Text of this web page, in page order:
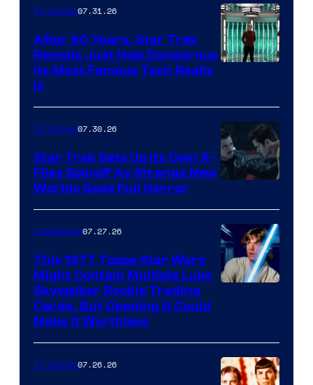
TV Shows07.31.26
After 60 Years, Star Trek
Reveals Just How Dangerous
Its Most Famous Tech Really
Is
courtesy
of
paramount+
TV Shows07.30.26
Star Trek Sets Up Its Own X-
Files Spinoff As Strange New
Worlds Goes Full Horror
Collectibles07.27.26
This 1977 Topps Star Wars
Might Contain Multiple Luke
Skywalker Rookie Trading
Cards, But Opening It Could
Make It Worthless
TV Shows07.26.26